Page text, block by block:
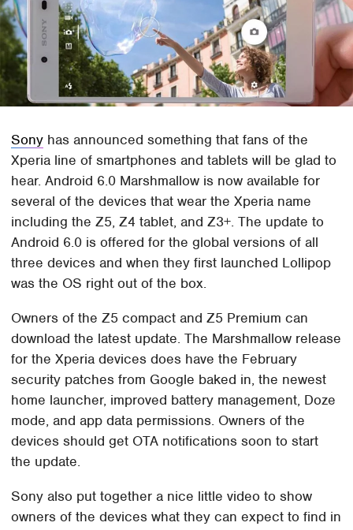
Sony has announced something that fans of the
Xperia line of smartphones and tablets will be glad to
hear. Android 6.0 Marshmallow is now available for
several of the devices that wear the Xperia name
including the Z5, Z4 tablet, and Z3+. The update to
Android 6.0 is offered for the global versions of all
three devices and when they first launched Lollipop
was the OS right out of the box.
Owners of the Z5 compact and Z5 Premium can
download the latest update. The Marshmallow release
for the Xperia devices does have the February
security patches from Google baked in, the newest
home launcher, improved battery management, Doze
mode, and app data permissions. Owners of the
devices should get OTA notifications soon to start
the update.
Sony also put together a nice little video to show
owners of the devices what they can expect to find in